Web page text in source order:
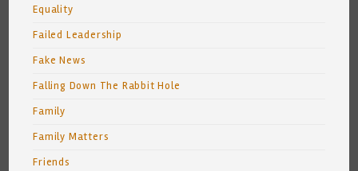
Equality
Failed Leadership
Fake News
Falling Down The Rabbit Hole
Family
Family Matters
Friends